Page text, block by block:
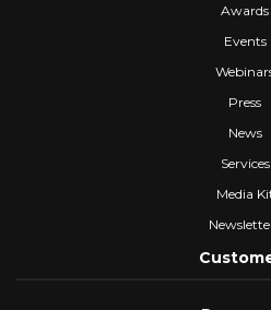
Awards
Events
Press
News
Services
Media